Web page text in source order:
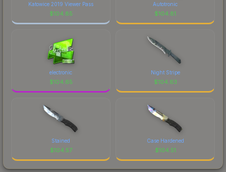
Katowice 2019 Viewer Pass
$104.85
Autotronic
$104.81
electronic
$104.65
Night Stripe
$104.63
Stained
$104.57
Case Hardened
$104.51